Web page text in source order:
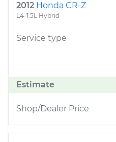
2012 Honda CR-Z
L4-1.5L Hybrid
Service type
Estimate
Shop/Dealer Price